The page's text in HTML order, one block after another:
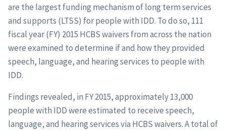
are the largest funding mechanism of long term services
and supports (LTSS) for people with IDD. To do so, 111
fiscal year (FY) 2015 HCBS waivers from across the nation
were examined to determine if and how they provided
speech, language, and hearing services to people with
IDD.
Findings revealed, in FY 2015, approximately 13,000
people with IDD were estimated to receive speech,
language, and hearing services via HCBS waivers. A total of